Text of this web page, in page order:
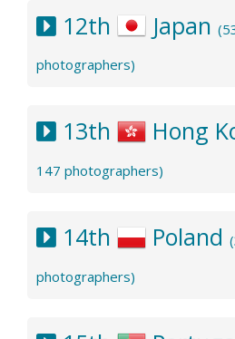
12th Japan
photographers)
13th Hong
147 photographers)
14th Poland
photographers)